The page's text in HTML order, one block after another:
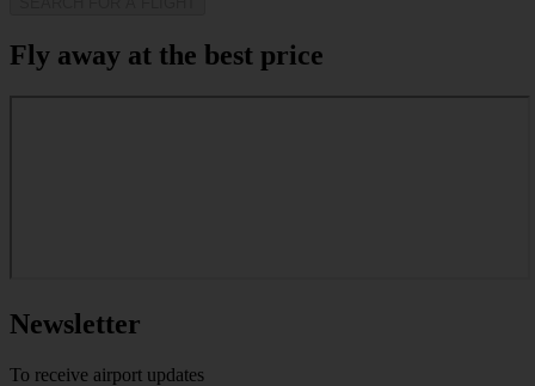
Fly away at the best price
Newsletter
To receive airport updates